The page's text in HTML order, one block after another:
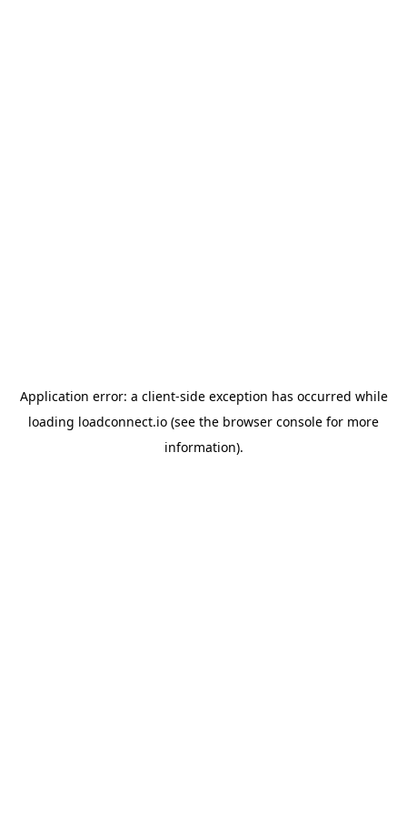
Application error: a client-side exception has occurred while
loading loadconnect.io (see the browser console for more
information).